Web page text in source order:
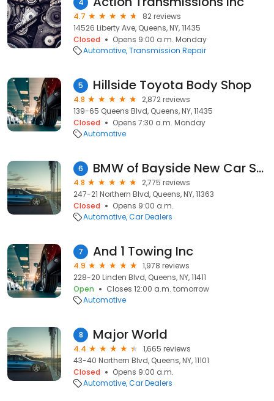
4
4.7
82 reviews
14526 Liberty Ave, Queens, NY, 11435
Closed
Opens 9:00 a.m. Monday
Automotive Transmission Repair
5 Hillside Toyota Body Shop
4.8
2,872 reviews
139-65 Queens Blvd, Queens, NY, 11435
Closed
Opens 7:30 a.m. Monday
Automotive
6 BMW of Bayside New Car Showroom
4.8
2,775 reviews
247-21 Northern Blvd, Queens, NY, 11363
Closed
Opens 9:00 a.m.
Automotive Car Dealers
7 And 1 Towing Inc
4.9
1,978 reviews
228-20 Linden Blvd, Queens, NY, 11411
Open
Closes 12:00 a.m. tomorrow
Automotive
8 Major World
4.4
1,665 reviews
43-40 Northern Blvd, Queens, NY, 11101
Closed
Opens 9:00 a.m.
Automotive Car Dealers